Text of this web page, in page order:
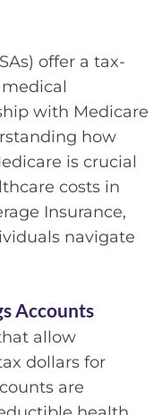
offer a tax-
with Medicare
how
is crucial
costs in
Insurance,
navigate
Accounts
allow
dollars for
are